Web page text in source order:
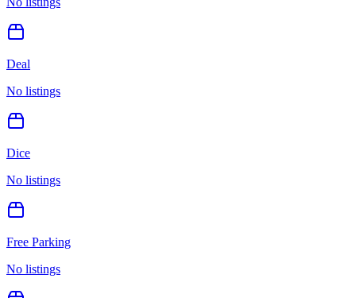
Deal
No listings
Dice
No listings
Free Parking
No listings